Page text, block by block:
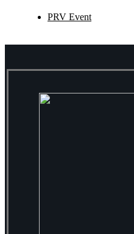
PRV Event